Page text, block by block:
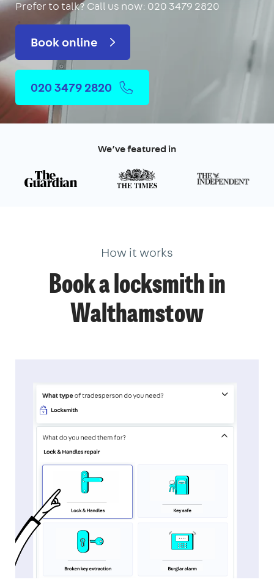
Prefer to talk?Call us now: 020 3479 2820
Book online
020 3479 2820
We’ve featured in
How it works
Book a locksmith in
Walthamstow